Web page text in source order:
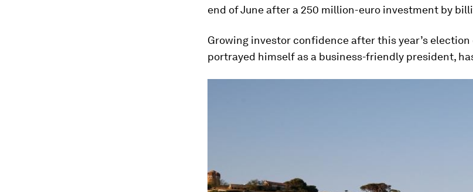
end of June after a 250 million-euro investment by
Growing investor confidence after this year’s
portrayed himself as a business-friendly president,